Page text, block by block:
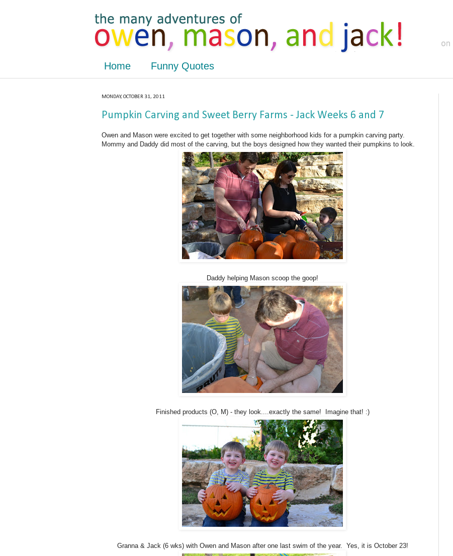
Home Funny Quotes
MONDAY, OCTOBER 31, 2011
Pumpkin Carving and Sweet Berry Farms - Jack Weeks 6 and 7
Owen and Mason were excited to get together with some neighborhood kids for a pumpkin carving party.
Mommy and Daddy did most of the carving, but the boys designed how they wanted their pumpkins to look.
Daddy helping Mason scoop the goop!
Finished products (O, M) - they look....exactly the same! Imagine that! :)
Granna & Jack (6 wks) with Owen and Mason after one last swim of the year. Yes, it is October 23!